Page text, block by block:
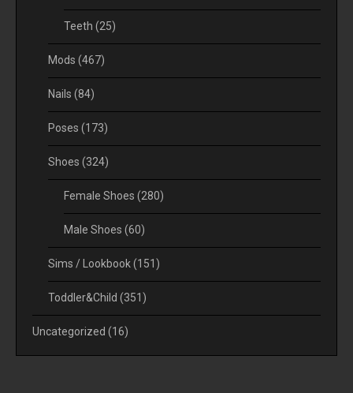
Teeth (25)
Mods (467)
Nails (84)
Poses (173)
Shoes (324)
Female Shoes (280)
Male Shoes (60)
Sims / Lookbook(151)
Toddler&Child (351)
Uncategorized (16)